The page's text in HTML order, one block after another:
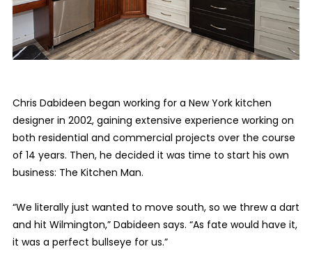
Chris Dabideen began working for a New York kitchen
designer in 2002, gaining extensive experience working on
both residential and commercial projects over the course
of 14 years. Then, he decided it was time to start his own
business: The Kitchen Man.
“We literally just wanted to move south, so we threw a dart
and hit Wilmington,” Dabideen says. “As fate would have it,
it was a perfect bullseye for us.”